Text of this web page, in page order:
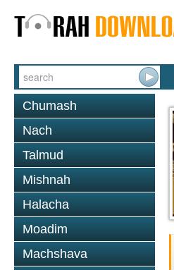
Chumash
Nach
Talmud
Mishnah
Halacha
Moadim
Machshava